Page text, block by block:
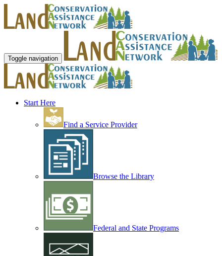
Toggle navigation
Start Here
Find a Service Provider
Browse the Library
Federal and State Programs